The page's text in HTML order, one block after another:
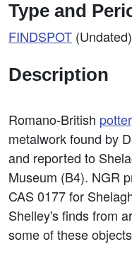
Type and
FINDSPOT (Undated)
Description
Romano-British
metalwork found by
and reported to
Museum (B4). NGR
CAS 0177 for
Shelley's finds from
some of these